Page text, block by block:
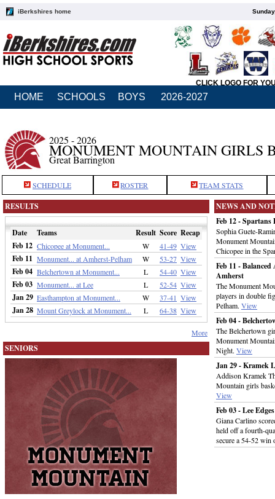
iBerkshires home
CLICK LOGO FOR
HOME SCHOOLS BOYS 2026-2027
2025 - 2026
MONUMENT MOUNTAIN GIRLS
Great Barrington
SCHEDULE ROSTER TEAM STATS
RESULTS
Date Teams Result Score Recap
Feb 12 Chicopee at Monument... W 41-49 View
Feb 11 Monument... at Amherst-Pelham W 53-27 View
Feb 04 Belchertown at Monument... L 54-40 View
Feb 03 Monument... at Lee L 52-54 View
Jan 29 Easthampton at Monument... W 37-41 View
Jan 28 Mount Greylock at Monument... L 64-38 View
More
SENIORS
NEWS AND
Feb 12 - Spartans
Sophia Guete-
Monument
Chicopee in the
Feb 11 -
Amherst
The Monument
players in double
Pelham. View
Feb 04 -
The Belchertown
Monument
Night. View
Jan 29 - Kramek
Addison Kramek
Mountain girls
View
Feb 03 - Lee
Giana Carlino
held off a fourth-
secure a 54-52 win